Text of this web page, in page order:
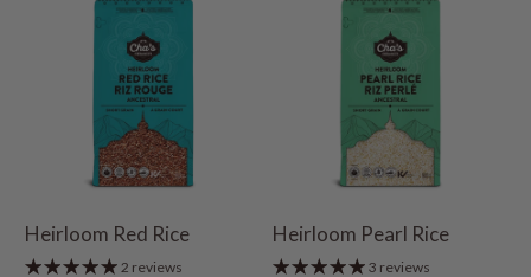
Heirloom Red Rice
2 reviews
Heirloom Pearl Rice
3 reviews